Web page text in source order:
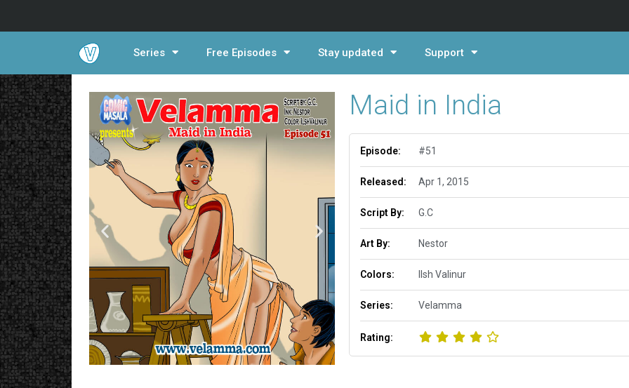
Series Free Episodes Stay updated Support
Maid in India
Episode: #51
Released: Apr 1, 2015
Script By: G.C
Art By: Nestor
Colors: Ilsh Valinur
Series: Velamma
Rating: